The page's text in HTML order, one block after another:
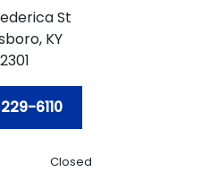
St
KY
6110
Closed